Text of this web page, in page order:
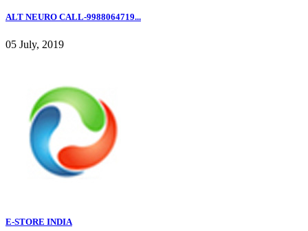
ALT NEURO CALL-9988064719...
05 July, 2019
E-STORE INDIA